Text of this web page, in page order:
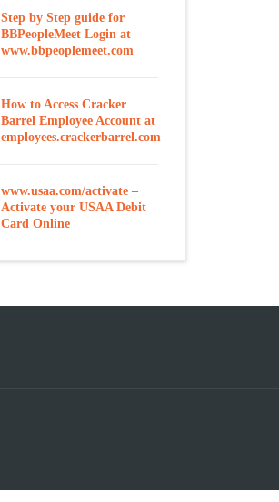
Step by Step guide for
BBPeopleMeet Login at
www.bbpeoplemeet.com
How to Access Cracker
Barrel Employee Account at
employees.crackerbarrel.com
www.usaa.com/activate –
Activate your USAA Debit
Card Online